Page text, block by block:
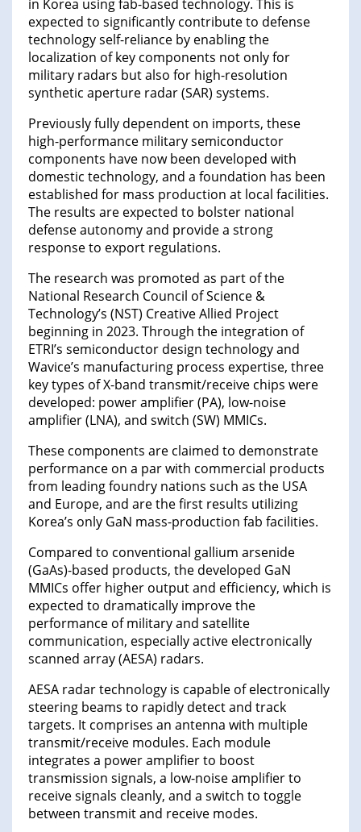
in Korea using fab-based technology. This is
expected to significantly contribute to defense
technology self-reliance by enabling the
localization of key components not only for
military radars but also for high-resolution
synthetic aperture radar (SAR) systems.
Previously fully dependent on imports, these
high-performance military semiconductor
components have now been developed with
domestic technology, and a foundation has been
established for mass production at local facilities.
The results are expected to bolster national
defense autonomy and provide a strong
response to export regulations.
The research was promoted as part of the
National Research Council of Science &
Technology’s (NST) Creative Allied Project
beginning in 2023. Through the integration of
ETRI’s semiconductor design technology and
Wavice’s manufacturing process expertise, three
key types of X-band transmit/receive chips were
developed: power amplifier (PA), low-noise
amplifier (LNA), and switch (SW) MMICs.
These components are claimed to demonstrate
performance on a par with commercial products
from leading foundry nations such as the USA
and Europe, and are the first results utilizing
Korea’s only GaN mass-production fab facilities.
Compared to conventional gallium arsenide
(GaAs)-based products, the developed GaN
MMICs offer higher output and efficiency, which is
expected to dramatically improve the
performance of military and satellite
communication, especially active electronically
scanned array (AESA) radars.
AESA radar technology is capable of electronically
steering beams to rapidly detect and track
targets. It comprises an antenna with multiple
transmit/receive modules. Each module
integrates a power amplifier to boost
transmission signals, a low-noise amplifier to
receive signals cleanly, and a switch to toggle
between transmit and receive modes.